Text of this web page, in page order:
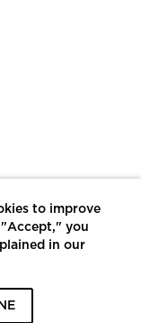
BY ECOMEDES
to improve
you
in our